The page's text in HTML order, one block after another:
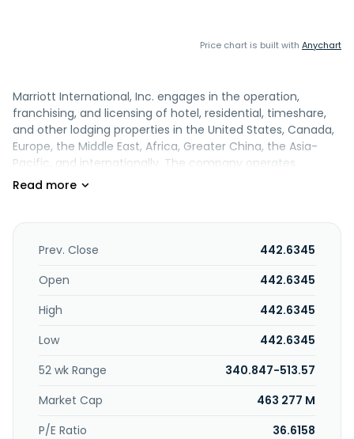
Price chart is built with Anychart
Marriott International, Inc. engages in the operation,
franchising, and licensing of hotel, residential, timeshare,
and other lodging properties in the United States, Canada,
Europe, the Middle East, Africa, Greater China, the Asia-
Pacific, and internationally. The company operates
properties under the JW Marriott, The Ritz-Carlton, The
Renaissance Hotels, Le Méridien, Delta Hotels by Marriott,
MGM Collection with Marriott Bonvoy, Tribute Portfolio,
Apartments, Apartments by Marriott Bonvoy, Courtyard by
SpringHill Suites by Marriott, Four Points by Sheraton,
Marriott, Moxy Hotels, Element Hotels, Protea Hotels by
Marriott, citizenM, City Express by Marriott, and Four Points
Flex by Sheraton brands. It also operates residences,
timeshares, and yachts. The company was formerly known
as New Marriott MI, Inc. and changed its name to Marriott
International, Inc. in May 1998. Marriott International, Inc.
Prev. Close
442.6345
Open
442.6345
High
442.6345
Low
442.6345
52 wk Range
340.847-513.57
Market Cap
463 277 M
P/E Ratio
36.6158